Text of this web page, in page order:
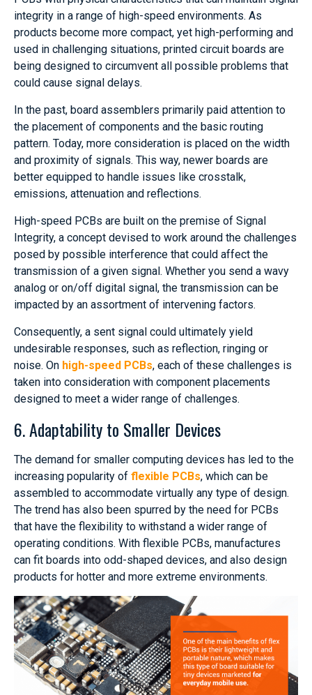
integrity in a range of high-speed environments. As
products become more compact, yet high-performing and
used in challenging situations, printed circuit boards are
being designed to circumvent all possible problems that
could cause signal delays.
In the past, board assemblers primarily paid attention to
the placement of components and the basic routing
pattern. Today, more consideration is placed on the width
and proximity of signals. This way, newer boards are
better equipped to handle issues like crosstalk,
emissions, attenuation and reflections.
High-speed PCBs are built on the premise of Signal
Integrity, a concept devised to work around the challenges
posed by possible interference that could affect the
transmission of a given signal. Whether you send a wavy
analog or on/off digital signal, the transmission can be
impacted by an assortment of intervening factors.
Consequently, a sent signal could ultimately yield
undesirable responses, such as reflection, ringing or
noise. On high-speed PCBs, each of these challenges is
taken into consideration with component placements
designed to meet a wider range of challenges.
6. Adaptability to Smaller Devices
The demand for smaller computing devices has led to the
increasing popularity of flexible PCBs, which can be
assembled to accommodate virtually any type of design.
The trend has also been spurred by the need for PCBs
that have the flexibility to withstand a wider range of
operating conditions. With flexible PCBs, manufactures
can fit boards into odd-shaped devices, and also design
products for hotter and more extreme environments.